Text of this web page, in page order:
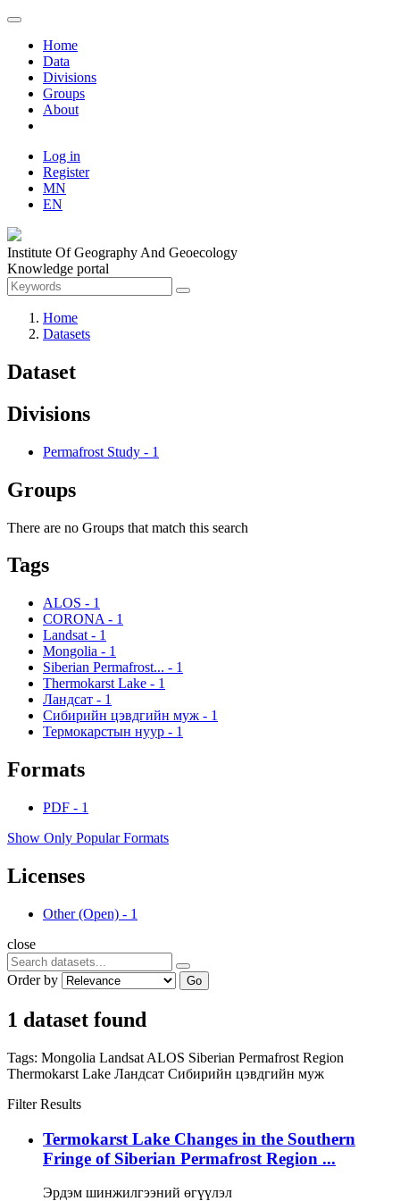
Home
Data
Divisions
Groups
About
Log in
Register
MN
EN
Institute Of Geography And Geoecology
Knowledge portal
Home
Datasets
Dataset
Divisions
Permafrost Study - 1
Groups
There are no Groups that match this search
Tags
ALOS - 1
CORONA - 1
Landsat - 1
Mongolia - 1
Siberian Permafrost... - 1
Thermokarst Lake - 1
Ландсат - 1
Сибирийн цэвдгийн муж - 1
Термокарстын нуур - 1
Formats
PDF - 1
Show Only Popular Formats
Licenses
Other (Open) - 1
close
Order by Go
1 dataset found
Tags: Mongolia Landsat ALOS Siberian Permafrost Region
Thermokarst Lake Ландсат Сибирийн цэвдгийн муж
Filter Results
Termokarst Lake Changes in the Southern
Fringe of Siberian Permafrost Region ...
Эрдэм шинжилгээний өгүүлэл